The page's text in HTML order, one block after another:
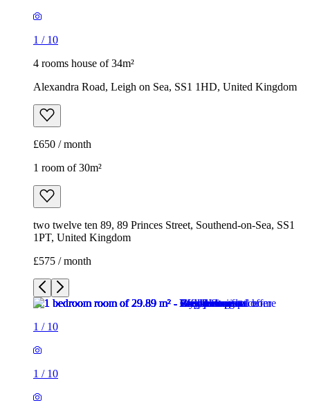
1 / 10
4 rooms house of 34m²
Alexandra Road, Leigh on Sea, SS1 1HD, United Kingdom
£650 / month
1 room of 30m²
two twelve ten 89, 89 Princes Street, Southend-on-Sea, SS1
1PT, United Kingdom
£575 / month
1 / 10
1 / 10